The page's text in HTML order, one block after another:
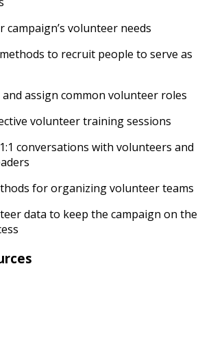
campaign’s volunteer needs
to recruit people to serve as
assign common volunteer roles
volunteer training sessions
conversations with volunteers and
for organizing volunteer teams
data to keep the campaign on the